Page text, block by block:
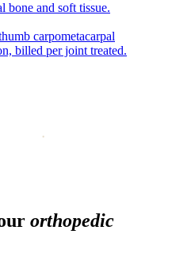
bone and soft tissue.
carpometacarpal
billed per joint treated.
orthopedic